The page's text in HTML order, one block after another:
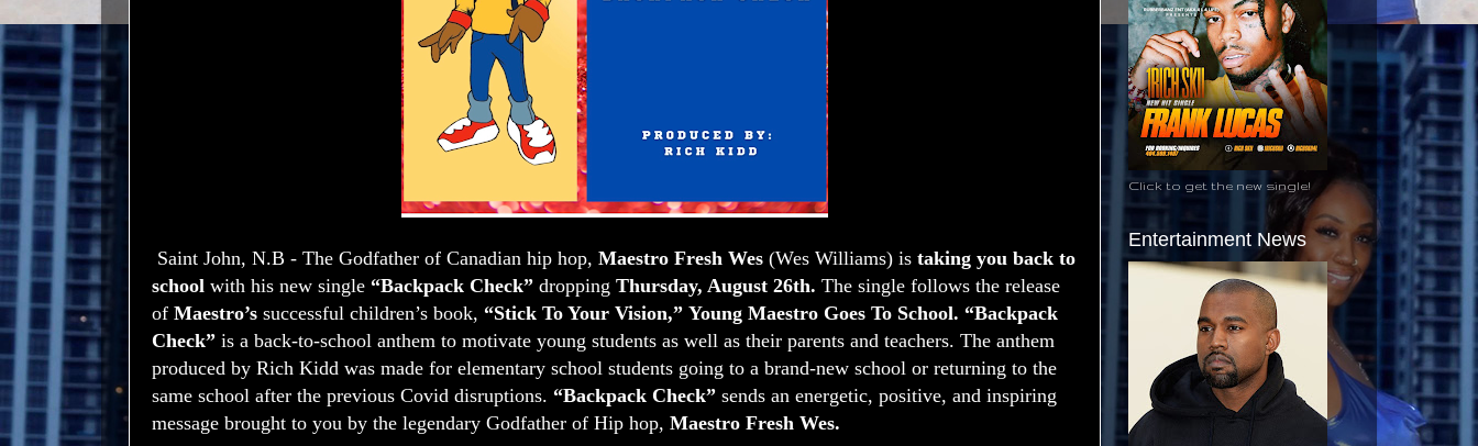
Saint John, N.B - The Godfather of Canadian hip hop, Maestro Fresh Wes (Wes Williams) is taking you back to
school with his new single “Backpack Check” dropping Thursday, August 26th. The single follows the release
of Maestro’s successful children’s book, “Stick To Your Vision,” Young Maestro Goes To School. “Backpack
Check” is a back-to-school anthem to motivate young students as well as their parents and teachers. The anthem
produced by Rich Kidd was made for elementary school students going to a brand-new school or returning to the
same school after the previous Covid disruptions. “Backpack Check” sends an energetic, positive, and inspiring
message brought to you by the legendary Godfather of Hip hop, Maestro Fresh Wes.
Click to get the new single!
Entertainment News